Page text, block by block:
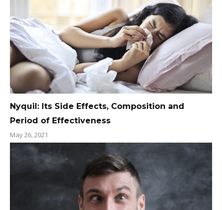
Nyquil: Its Side Effects, Composition and
Period of Effectiveness
May 26, 2021